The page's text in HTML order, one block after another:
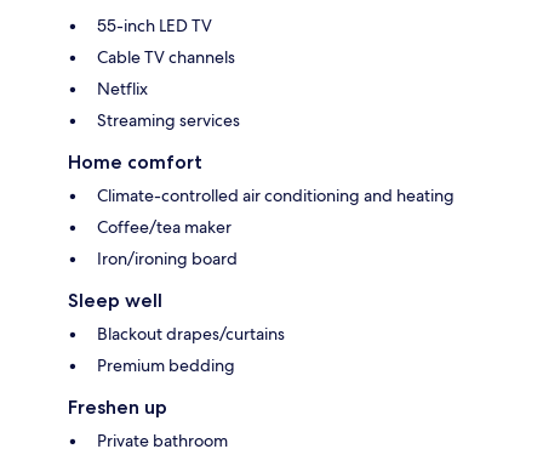
55-inch LED TV
Cable TV channels
Netflix
Streaming services
Home comfort
Climate-controlled air conditioning and heating
Coffee/tea maker
Iron/ironing board
Sleep well
Blackout drapes/curtains
Premium bedding
Freshen up
Private bathroom